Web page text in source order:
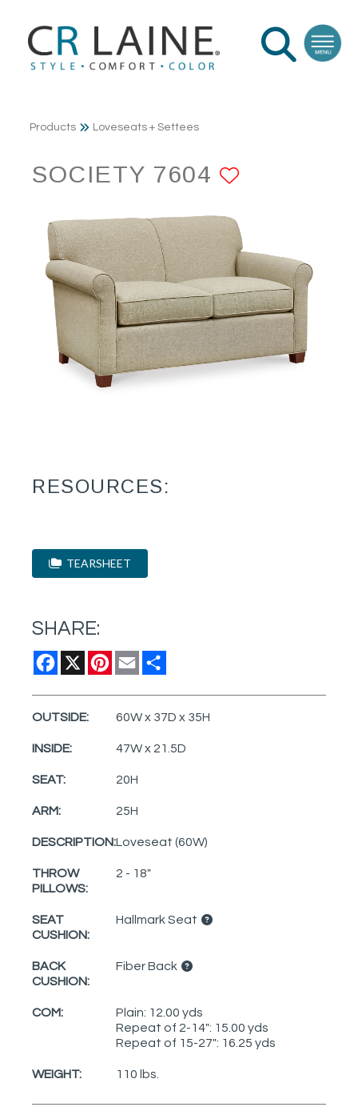
Products Loveseats + Settees
SOCIETY 7604
RESOURCES:
TEARSHEET
SHARE:
Facebook
X Pinterest
Email
OUTSIDE: 60W x 37D x 35H
INSIDE: 47W x 21.5D
SEAT: 20H
ARM: 25H
DESCRIPTION:Loveseat (60W)
THROW
PILLOWS:
2 - 18"
SEAT
CUSHION:
Hallmark Seat
BACK
CUSHION:
Fiber Back
COM:
Plain: 12.00 yds
Repeat of 2-14": 15.00 yds
Repeat of 15-27": 16.25 yds
WEIGHT: 110 lbs.